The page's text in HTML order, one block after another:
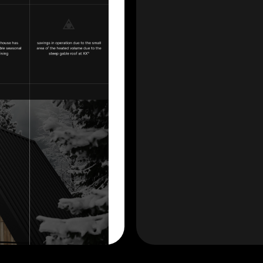
a project?
START THE CONVERSATION!
designerweb.anastasia@gmail.com